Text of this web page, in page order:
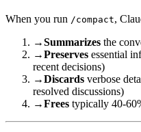
When you run /compact,
→Summarizes the
→Preserves essential
recent decisions)
→Discards verbose
resolved discussions)
→Frees typically 40-